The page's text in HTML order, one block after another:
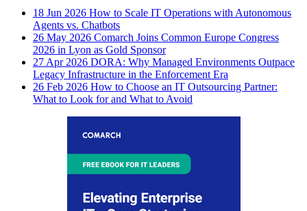
18 Jun 2026 How to Scale IT Operations with Autonomous
Agents vs. Chatbots
26 May 2026 Comarch Joins Common Europe Congress
2026 in Lyon as Gold Sponsor
27 Apr 2026 DORA: Why Managed Environments Outpace
Legacy Infrastructure in the Enforcement Era
26 Feb 2026 How to Choose an IT Outsourcing Partner:
What to Look for and What to Avoid